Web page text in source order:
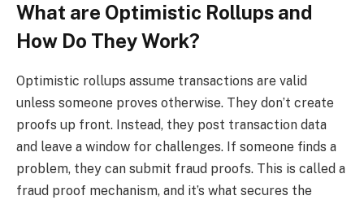
What are Optimistic Rollups and
How Do They Work?
Optimistic rollups assume transactions are valid
unless someone proves otherwise. They don’t create
proofs up front. Instead, they post transaction data
and leave a window for challenges. If someone finds a
problem, they can submit fraud proofs. This is called a
fraud proof mechanism, and it’s what secures the